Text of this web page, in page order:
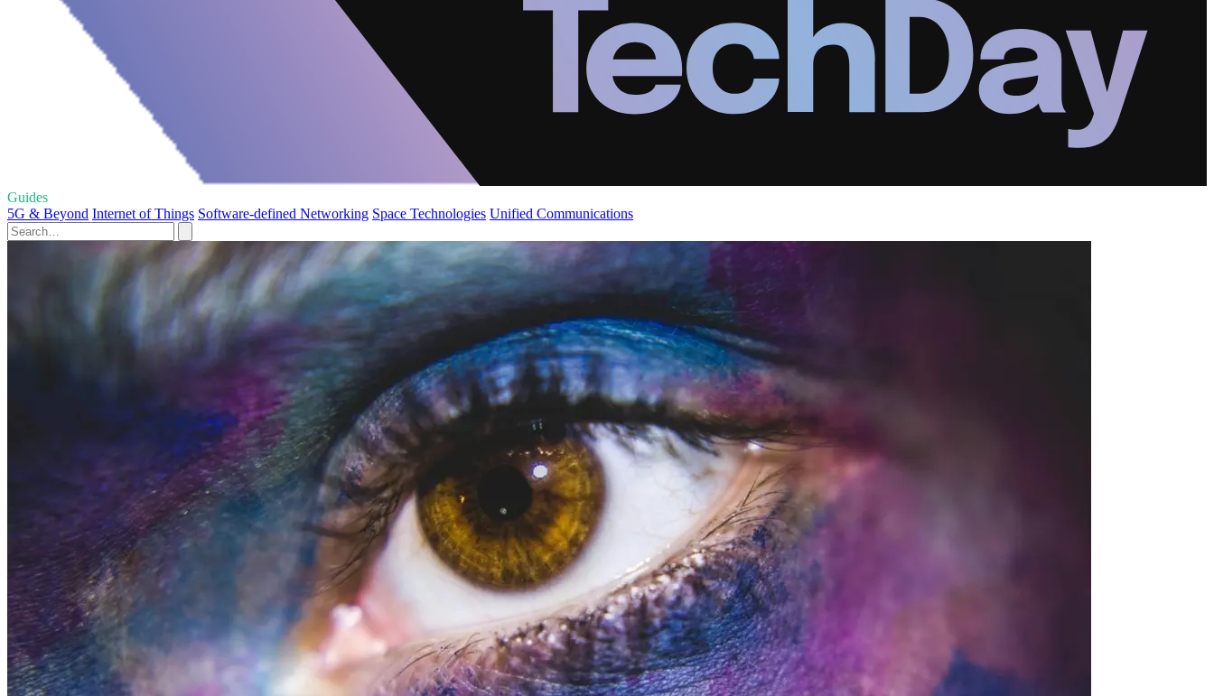
Guides
5G & Beyond Internet of Things Software-defined Networking Space Technologies Unified Communications